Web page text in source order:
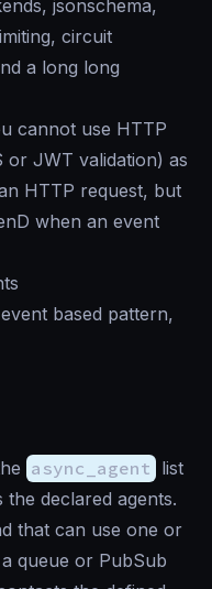
jsonschema,
circuit
a long long
cannot use HTTP
or JWT validation) as
HTTP request, but
when an event
based pattern,
async_agent list
declared agents.
that can use one or
queue or PubSub